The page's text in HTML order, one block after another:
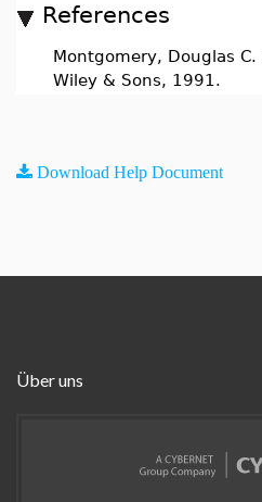
References
Montgomery, Douglas C.
Wiley & Sons, 1991.
Download Help Document
Über uns